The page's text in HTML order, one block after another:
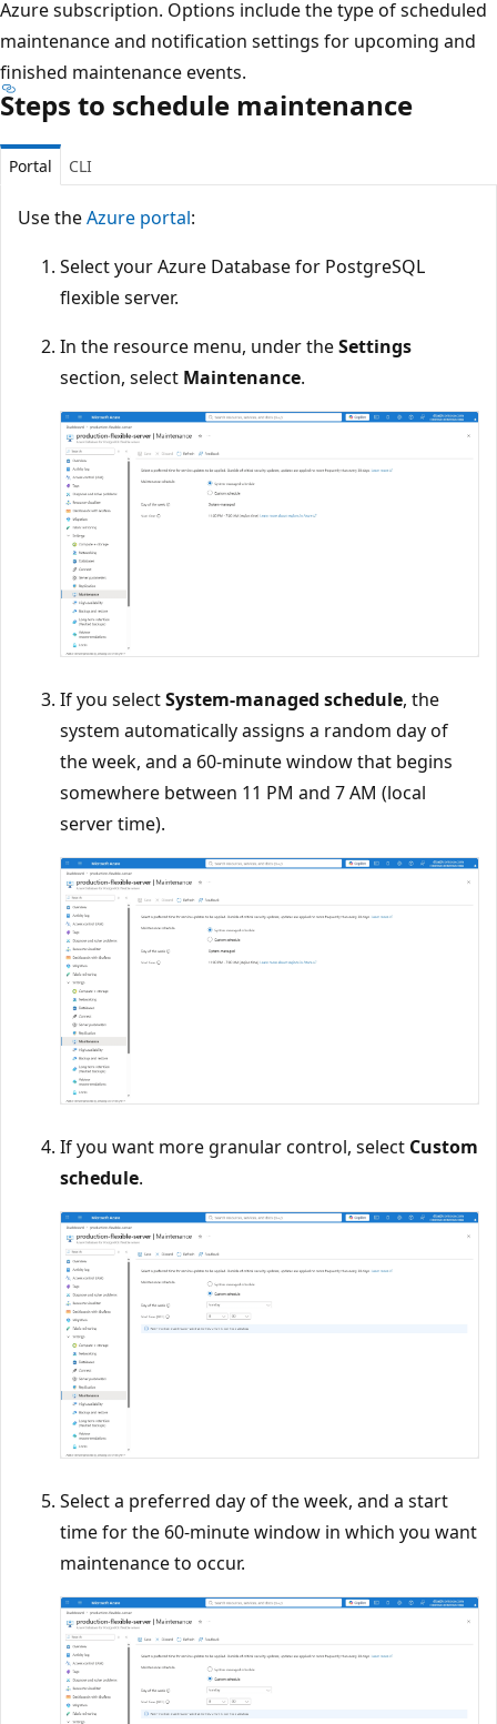
Azure subscription. Options include the type of scheduled
maintenance and notification settings for upcoming and
finished maintenance events.
Steps to schedule maintenance
Portal CLI
Use theAzure portal:
Select your Azure Database for PostgreSQL
flexible server.
In the resource menu, under theSettings
section, select Maintenance.
If you selectSystem-managed schedule, the
system automatically assigns a random day of
the week, and a 60-minute window that begins
somewhere between 11 PM and 7 AM (local
server time).
If you want more granular control, select Custom
schedule.
Select a preferred day of the week, and a start
time for the 60-minute window in which you want
maintenance to occur.